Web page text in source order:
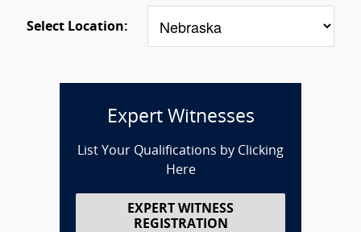
Select Location:
Expert Witnesses
List Your Qualifications by Clicking
Here
EXPERT WITNESS
REGISTRATION